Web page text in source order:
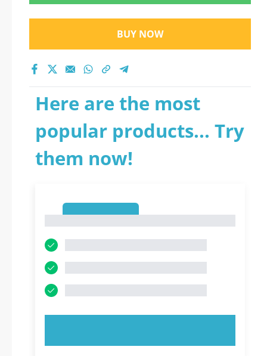
BUY NOW
Here are the most
popular products... Try
them now!